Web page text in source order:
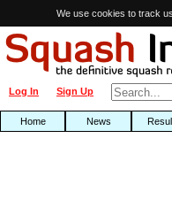
We use cookies to track
Sign Up
Log In
Home News